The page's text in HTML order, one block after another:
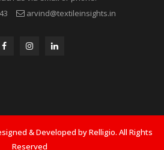
in better decision making.